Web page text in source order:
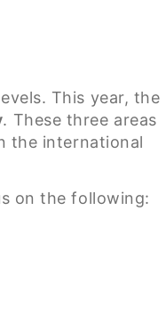
This year, the
. These three areas
the international
on the following: